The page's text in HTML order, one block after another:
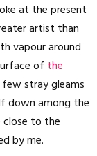
at the present
artist than
vapour around
of the
stray gleams
down among the
close to the
by me.